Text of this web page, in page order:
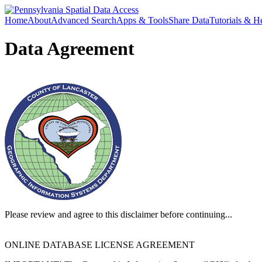
HomeAboutAdvanced SearchApps & ToolsShare DataTutorials &
Data Agreement
Please review and agree to this disclaimer before continuing...
ONLINE DATABASE LICENSE AGREEMENT